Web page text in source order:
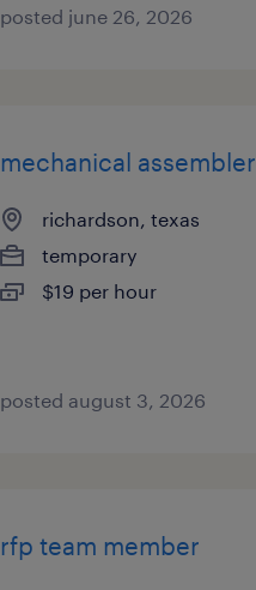
posted june 26, 2026
mechanical assembler
richardson, texas
temporary
$19 per hour
posted august 3, 2026
rfp team member